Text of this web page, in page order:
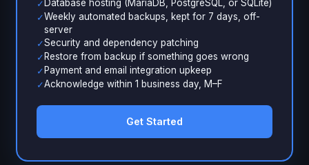
✓ Database hosting (MariaDB, PostgreSQL, or SQLite)
✓Weekly automated backups, kept for 7 days, off-
server
✓Security and dependency patching
✓ Restore from backup if something goes wrong
✓ Payment and email integration upkeep
✓Acknowledge within 1 business day, M–F
Get Started